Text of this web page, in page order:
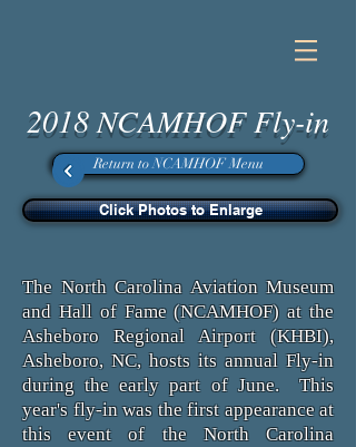
2018 NCAMHOF Fly-in
Return to NCAMHOF Menu
Click Photos to Enlarge
The North Carolina Aviation Museum
and Hall of Fame (NCAMHOF) at the
Asheboro Regional Airport (KHBI),
Asheboro, NC, hosts its annual Fly-in
during the early part of June. This
year's fly-in was the first appearance at
this event of the North Carolina